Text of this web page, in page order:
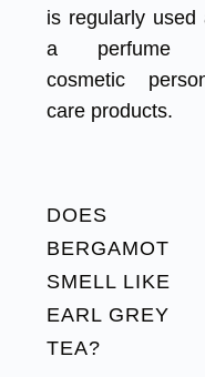
is regularly used
a perfume
cosmetic
care products.
DOES
BERGAMOT
SMELL LIKE
EARL GREY
TEA?